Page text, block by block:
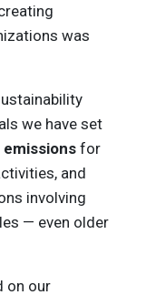
was
we have set
emissions for
and
involving
— even older
on our